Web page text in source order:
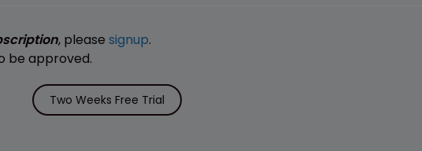
, please signup.
be approved.
Two Weeks Free Trial